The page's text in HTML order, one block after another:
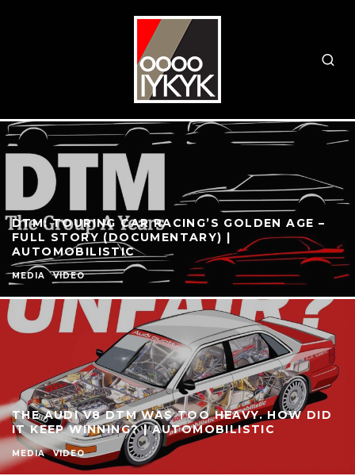
DTM: TOURING CAR RACING’S GOLDEN AGE –
FULL STORY (DOCUMENTARY) |
AUTOMOBILISTIC
MEDIA VIDEO
THE AUDI V8 DTM WAS TOO HEAVY. HOW DID
IT KEEP WINNING? | AUTOMOBILISTIC
MEDIA VIDEO